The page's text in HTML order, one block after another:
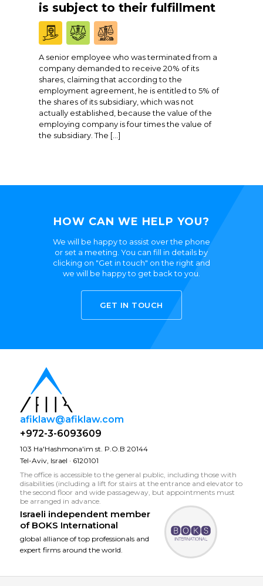
is subject to their fulfillment
A senior employee who was terminated from a
company demanded to receive 20% of its
shares, claiming that according to the
employment agreement, he is entitled to 5% of
the shares of its subsidiary, which was not
actually established, because the value of the
employing company is four times the value of
the subsidiary. The […]
HOW CAN WE HELP YOU?
We will be happy to assist over the phone
or set a meeting. You can fill in details by
clicking on "Get in touch" on the right and
we will be happy to get back to you.
GET IN TOUCH
afiklaw@afiklaw.com
+972-3-6093609
103 Ha'Hashmona'im st. P.O.B 20144
Tel-Aviv, Israel · 6120101
The office is accessible to the general public, including those with
disabilities (including a lift for stairs at the entrance and elevator to
the second floor and wide passageway, but appointments must
be arranged in advance.
Israeli independent member
of BOKS International
global alliance of top professionals and
expert firms around the world.